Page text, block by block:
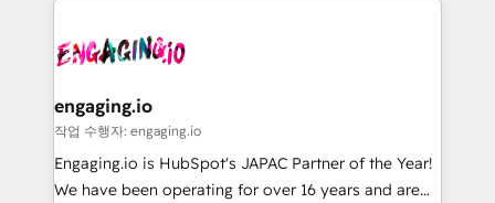
Integration. 📩 Parlons de votre projet →
digitaweb.com
⚙️ Grows ordena los procesos comerciales, alinea
de forma que genera resultados reales desde las
primeras semanas — no meses. 🤝 No entregamos
proyectos y nos vamos. Nos quedamos como
socios estratégicos, ayudando a sostener y escalar
engaging.io
작업 수행자: engaging.io
Engaging.io is HubSpot's JAPAC Partner of the Year!
We have been operating for over 16 years and are